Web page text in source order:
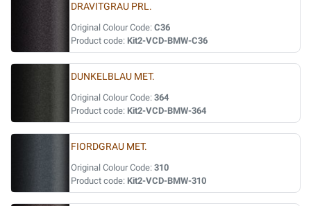
DRAVITGRAU PRL.
Original Colour Code: C36
Product code: Kit2-VCD-BMW-C36
DUNKELBLAU MET.
Original Colour Code: 364
Product code: Kit2-VCD-BMW-364
FIORDGRAU MET.
Original Colour Code: 310
Product code: Kit2-VCD-BMW-310